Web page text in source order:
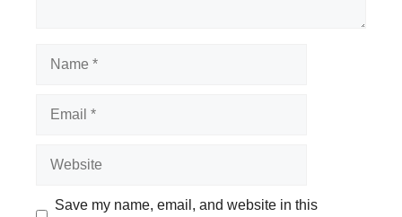
Save my name, email, and website in this